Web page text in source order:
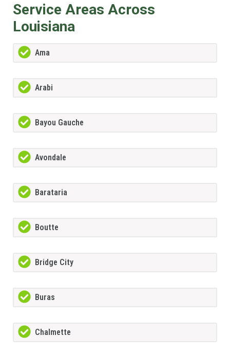
Service Areas Across
Louisiana
Ama
Arabi
Bayou Gauche
Avondale
Barataria
Boutte
Bridge City
Buras
Chalmette